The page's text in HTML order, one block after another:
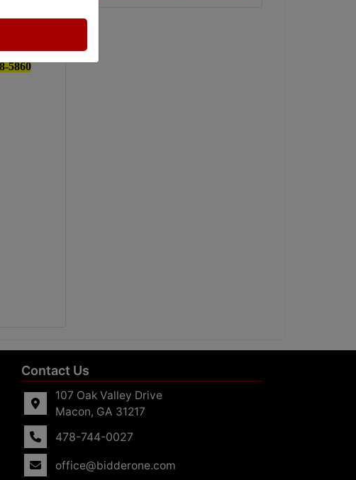
5860
Contact Us
107 Oak Valley Drive
Macon, GA 31217
478-744-0027
office@bidderone.com